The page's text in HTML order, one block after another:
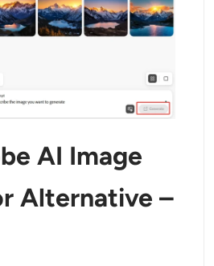
AI Image
Alternative –